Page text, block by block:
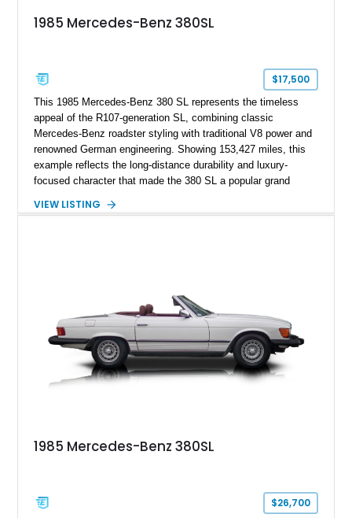
1985 Mercedes-Benz 380SL
$17,500
This 1985 Mercedes-Benz 380 SL represents the timeless
appeal of the R107-generation SL, combining classic
Mercedes-Benz roadster styling with traditional V8 power and
renowned German engineering. Showing 153,427 miles, this
example reflects the long-distance durability and luxury-
focused character that made the 380 SL a popular grand
Metallic exterior over a gray MB-Tex interior, it retains the
VIEW LISTING
1985 Mercedes-Benz 380SL
$26,700